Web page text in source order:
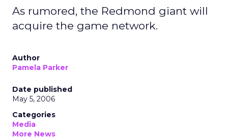
As rumored, the Redmond giant will
acquire the game network.
Author
Pamela Parker
Date published
May 5, 2006
Categories
Media
More News